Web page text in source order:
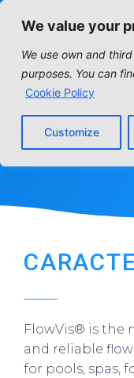
We value your
We use own and
purposes. You can
Cookie Policy
Customize
Home»
FlowVis® is the
and reliable
for pools, spas,